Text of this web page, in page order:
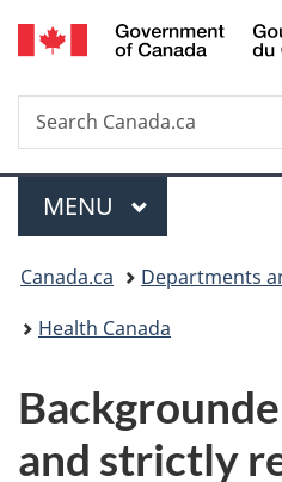
Search
Search
Canada.ca
Menu
MAIN
MENU
You
are
Canada.ca
Departments
Health Canada
and strictly